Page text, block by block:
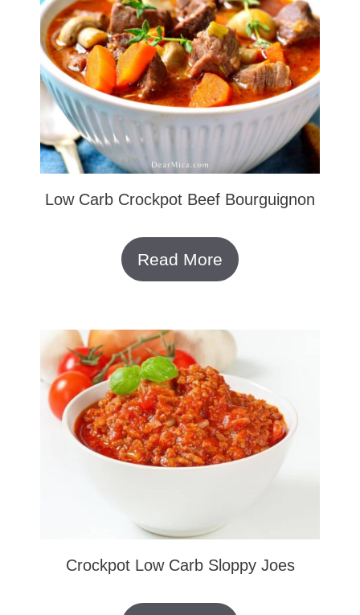
Low Carb Crockpot Beef Bourguignon
Read More
Crockpot Low Carb Sloppy Joes